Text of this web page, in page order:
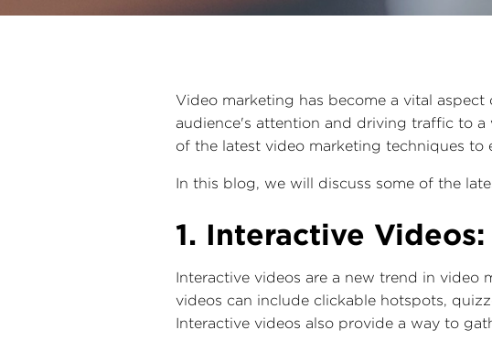
Video marketing has become a vital
audience's attention and driving traffic to a
of the latest video marketing techniques
In this blog, we will discuss some of the
1. Interactive Videos:
Interactive videos are a new trend in video
videos can include clickable hotspots,
Interactive videos also provide a way to